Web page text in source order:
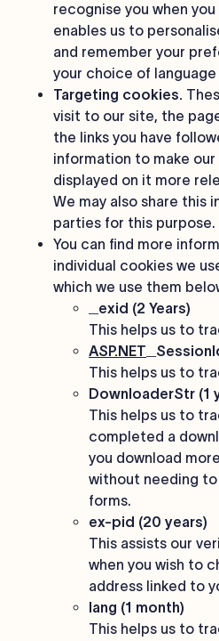
recognise you when
enables us to
and remember your
your choice of language
Targeting cookies.
visit to our site, the
the links you have
information to make
displayed on it more
We may also share this
parties for this purpose.
You can find more
individual cookies we
which we use them
_exid (2 Years)
This helps us to
ASP.NET
This helps us to
DownloaderStr (1
This helps us to
completed a
you download
without needing
forms.
ex-pid (20 years)
This assists our
when you wish to
address linked to
lang (1 month)
This helps us to